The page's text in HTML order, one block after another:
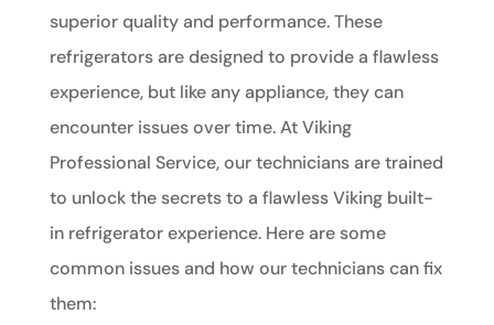
superior quality and performance. These
refrigerators are designed to provide a flawless
experience, but like any appliance, they can
encounter issues over time. At Viking
Professional Service, our technicians are trained
to unlock the secrets to a flawless Viking built-
in refrigerator experience. Here are some
common issues and how our technicians can fix
them: